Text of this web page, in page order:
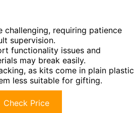
challenging, requiring patience
supervision.
functionality issues and
may break easily.
as kits come in plain plastic
less suitable for gifting.
Check Price